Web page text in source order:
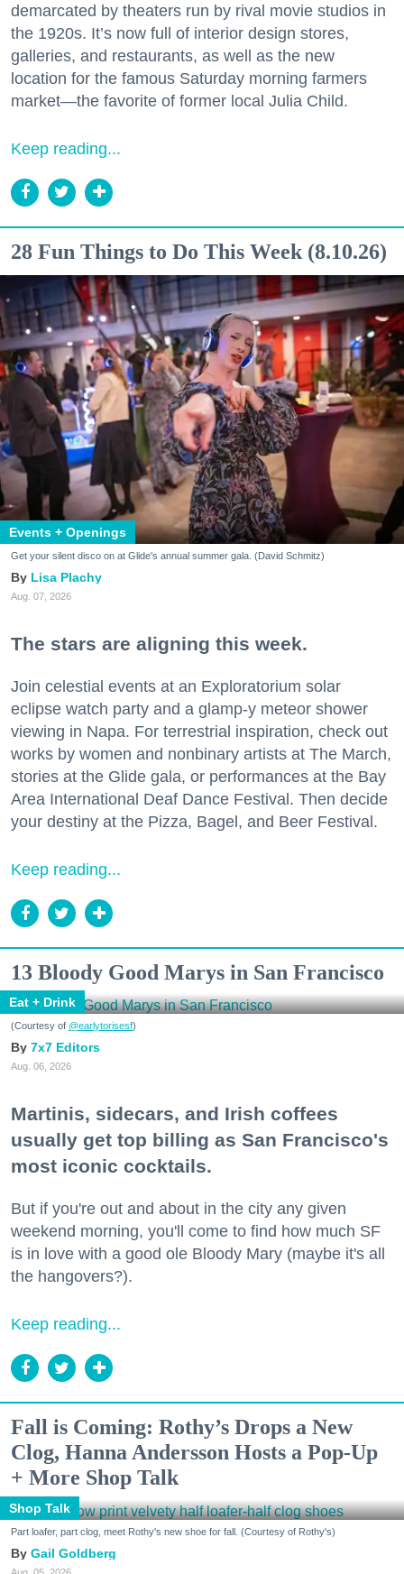
demarcated by theaters run by rival movie studios in
the 1920s. It’s now full of interior design stores,
galleries, and restaurants, as well as the new
location for the famous Saturday morning farmers
market—the favorite of former local Julia Child.
Keep reading...
28 Fun Things to Do This Week (8.10.26)
Events + Openings
Get your silent disco on at Glide's annual summer gala. (David Schmitz)
Lisa Plachy
Aug. 07, 2026
The stars are aligning this week.
Join celestial events at an Exploratorium solar
eclipse watch party and a glamp-y meteor shower
viewing in Napa. For terrestrial inspiration, check out
works by women and nonbinary artists at The March,
stories at the Glide gala, or performances at the Bay
Area International Deaf Dance Festival. Then decide
your destiny at the Pizza, Bagel, and Beer Festival.
Keep reading...
13 Bloody Good Marys in San Francisco
Eat + Drink
(Courtesy of @earlytorisesf)
7x7 Editors
Aug. 06, 2026
Martinis, sidecars, and Irish coffees
usually get top billing as San Francisco's
most iconic cocktails.
But if you're out and about in the city any given
weekend morning, you'll come to find how much SF
is in love with a good ole Bloody Mary (maybe it's all
the hangovers?).
Keep reading...
Fall is Coming: Rothy’s Drops a New
Clog, Hanna Andersson Hosts a Pop-Up
+ More Shop Talk
Shop Talk
Part loafer, part clog, meet Rothy's new shoe for fall. (Courtesy of Rothy's)
Gail Goldberg